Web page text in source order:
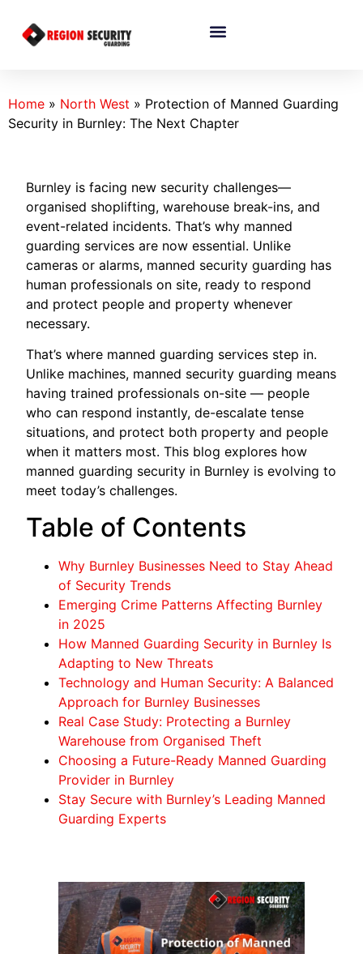
Home » North West » Protection of Manned Guarding
Security in Burnley: The Next Chapter
Burnley is facing new security challenges—
organised shoplifting, warehouse break-ins, and
event-related incidents. That’s why manned
guarding services are now essential. Unlike
cameras or alarms, manned security guarding has
human professionals on site, ready to respond
and protect people and property whenever
necessary.
That’s where manned guarding services step in.
Unlike machines, manned security guarding means
having trained professionals on-site — people
who can respond instantly, de-escalate tense
situations, and protect both property and people
when it matters most. This blog explores how
manned guarding security in Burnley is evolving to
meet today’s challenges.
Table of Contents
Why Burnley Businesses Need to Stay Ahead
of Security Trends
Emerging Crime Patterns Affecting Burnley
in 2025
How Manned Guarding Security in Burnley Is
Adapting to New Threats
Technology and Human Security: A Balanced
Approach for Burnley Businesses
Real Case Study: Protecting a Burnley
Warehouse from Organised Theft
Choosing a Future-Ready Manned Guarding
Provider in Burnley
Stay Secure with Burnley’s Leading Manned
Guarding Experts